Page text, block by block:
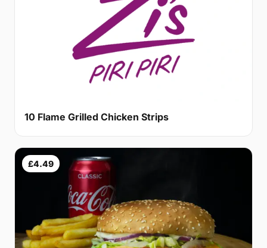
10 Flame Grilled Chicken Strips
£4.49